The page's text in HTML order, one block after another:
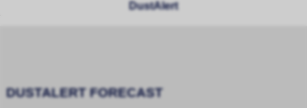
DustAlert
DUSTALERT FORECAST